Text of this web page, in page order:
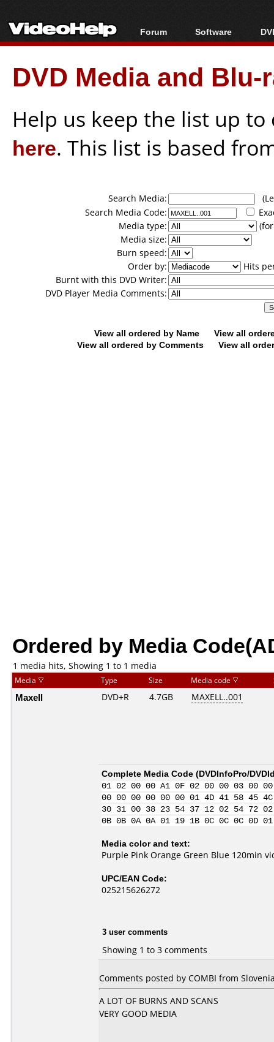
Forum
Forum Index
Today's Posts
New Posts
Software
All software
Popular tools
Portable tools
DVD Media and
Help us keep the list up
here. This list is based
Search Media:
Search Media Code:
Media type:
Media size:
Burn speed:
Order by:
Hits
Burnt with this DVD Writer:
DVD Player Media Comments:
View all ordered by Name
View all
View all ordered by Comments
View all
Ordered by Media
1 media hits, Showing 1 to 1 media
Media Type Size Media code
Maxell DVD+R 4.7GB MAXELL..001
Complete Media Code (DVDInfoPro/
01 02 00 00 A1 0F 02 00 00 03
00 00 00 00 00 00 01 4D 41 58 45
30 31 00 38 23 54 37 12 02 54 72
0B 0B 0A 0A 01 19 1B 0C 0C 0C
Media color and text:
Purple Pink Orange Green Blue 120min
UPC/EAN Code:
025215626272
3 user comments
Showing 1 to 3 comments
Comments posted by COMBI from
A LOT OF BURNS AND SCANS
VERY GOOD MEDIA